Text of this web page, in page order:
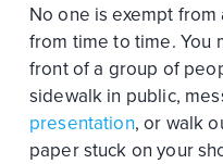
No one is exempt
from time to time. You
front of a group of
sidewalk in public,
presentation, or walk
paper stuck on your